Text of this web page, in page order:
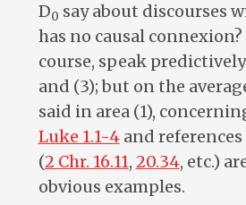
D0 say about discourses
has no causal connexion?
course, speak
and (3); but on the
said in area (1),
Luke 1.1-4and
(2 Chr. 16.11, 20.34, etc.)
obvious examples.